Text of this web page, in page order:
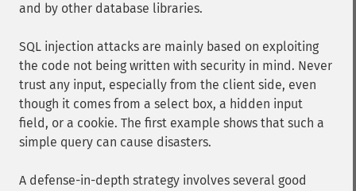
and by other database libraries.
SQL injection attacks are mainly based on exploiting
the code not being written with security in mind. Never
trust any input, especially from the client side, even
though it comes from a select box, a hidden input
field, or a cookie. The first example shows that such a
simple query can cause disasters.
A defense-in-depth strategy involves several good